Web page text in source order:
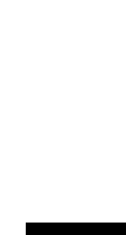
Primary